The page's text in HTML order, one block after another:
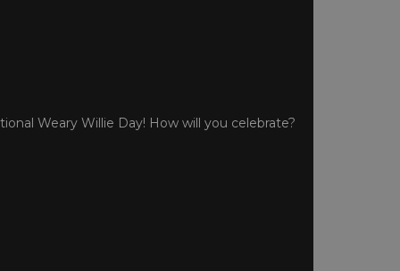
Weary Willie Day! How will you celebrate?